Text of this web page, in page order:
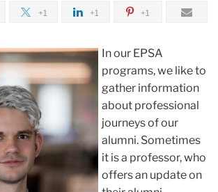
+1 +1 +1
In our EPSA
programs, we like to
gather information
about professional
journeys of our
alumni. Sometimes
it is a professor, who
offers an update on